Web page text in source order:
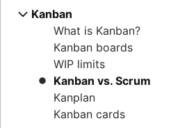
Sprints
Sprint planning
Agile ceremonies
Product backlogs
Sprint reviews
Standups
Scrum master
Kanban
What is Kanban?
Kanban boards
WIP limits
Kanban vs. Scrum
Kanplan
Kanban cards